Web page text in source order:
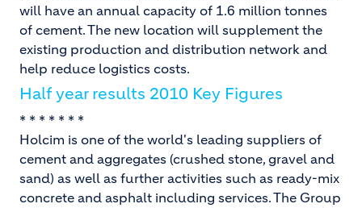
will have an annual capacity of 1.6 million tonnes
of cement. The new location will supplement the
existing production and distribution network and
help reduce logistics costs.
Half year results 2010 Key Figures
* * * * * * *
Holcim is one of the world's leading suppliers of
cement and aggregates (crushed stone, gravel and
sand) as well as further activities such as ready-mix
concrete and asphalt including services. The Group